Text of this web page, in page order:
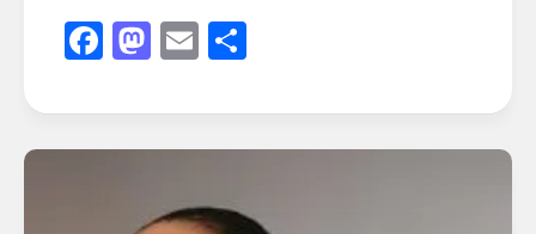
Facebook
Mastodon
Email